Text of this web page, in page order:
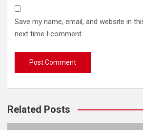
Save my name, email, and website in
next time I comment.
Related Posts